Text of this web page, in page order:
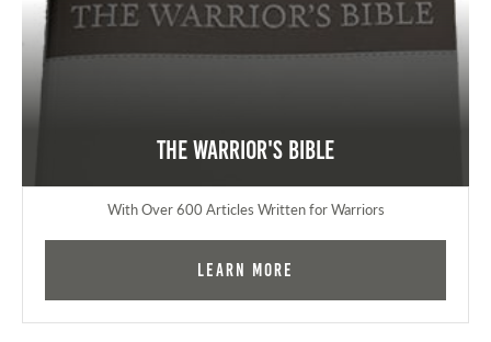
The Warrior's Bible
With Over 600 Articles Written for Warriors
Learn More